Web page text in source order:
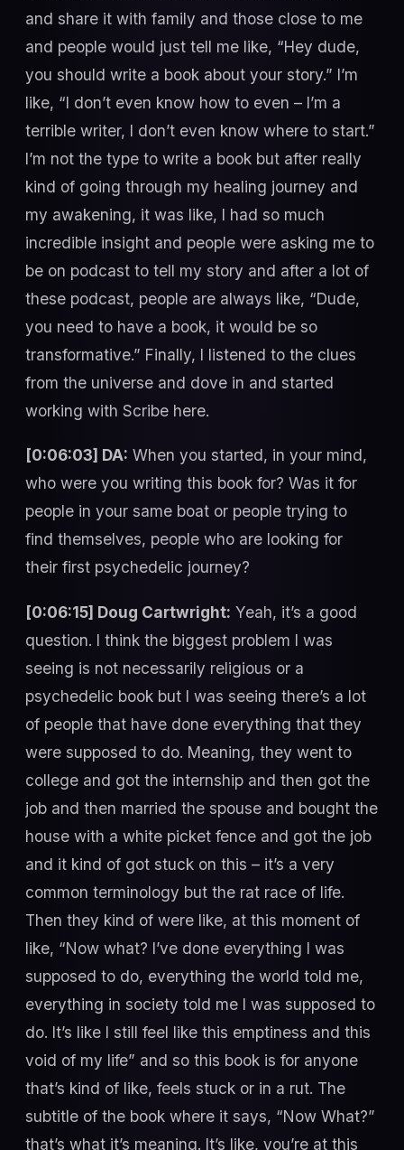
and share it with family and those close to me
and people would just tell me like, “Hey dude,
you should write a book about your story.” I’m
like, “I don’t even know how to even – I’m a
terrible writer, I don’t even know where to start.”
I’m not the type to write a book but after really
kind of going through my healing journey and
my awakening, it was like, I had so much
incredible insight and people were asking me to
be on podcast to tell my story and after a lot of
these podcast, people are always like, “Dude,
you need to have a book, it would be so
transformative.” Finally, I listened to the clues
from the universe and dove in and started
working with Scribe here.
[0:06:03] DA: When you started, in your mind,
who were you writing this book for? Was it for
people in your same boat or people trying to
find themselves, people who are looking for
their first psychedelic journey?
[0:06:15] Doug Cartwright: Yeah, it’s a good
question. I think the biggest problem I was
seeing is not necessarily religious or a
psychedelic book but I was seeing there’s a lot
of people that have done everything that they
were supposed to do. Meaning, they went to
college and got the internship and then got the
job and then married the spouse and bought the
house with a white picket fence and got the job
and it kind of got stuck on this – it’s a very
common terminology but the rat race of life.
Then they kind of were like, at this moment of
like, “Now what? I’ve done everything I was
supposed to do, everything the world told me,
everything in society told me I was supposed to
do. It’s like I still feel like this emptiness and this
void of my life” and so this book is for anyone
that’s kind of like, feels stuck or in a rut. The
subtitle of the book where it says, “Now What?”
that’s what it’s meaning. It’s like, you’re at this